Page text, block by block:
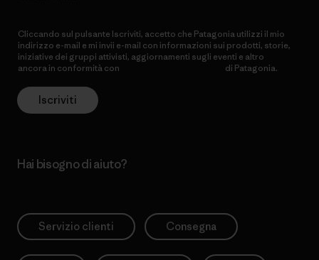
Cliccando sul pulsante Iscriviti, accetto che Patagonia utilizzi il mio
indirizzo e-mail e mi invii e-mail con informazioni sui prodotti, storie,
iniziative dei gruppi attivisti, aggiornamenti sugli eventi e altro
ancora in conformità con
di Patagonia.
Iscriviti
Hai bisogno di aiuto?
Servizio clienti Consegna